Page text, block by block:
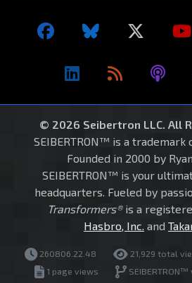
© 2026 Seibertron LLC. All
SEIBERTRON™ is a trademark
Founded in 2000 by
SEIBERTRON™ is your
headquarters. Fueled by
Transformers®is a
Hasbro, Inc. and
260806.22.48 21,929 total
1 page views
SEIBERTRON™